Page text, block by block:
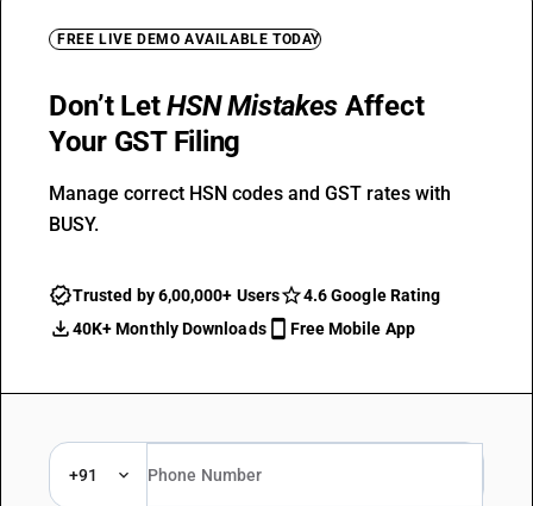
FREE LIVE DEMO AVAILABLE TODAY
Don’t LetHSN Mistakes Affect
Your GST Filing
Manage correct HSN codes and GST rates with
BUSY.
Trusted by 6,00,000+ Users
4.6 Google Rating
40K+ Monthly Downloads
Free Mobile App
+91